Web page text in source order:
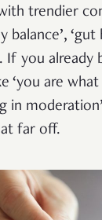
trendier
balance’, ‘gut
If you already
‘you are
in
far off.